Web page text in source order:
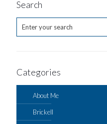
Search
Categories
About Me
Brickell